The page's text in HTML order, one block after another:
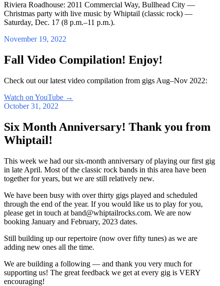
Riviera Roadhouse: 2011 Commercial Way, Bullhead City —
Christmas party with live music by Whiptail (classic rock) —
Saturday, Dec. 17 (8 p.m.–11 p.m.).
November 19, 2022
Fall Video Compilation! Enjoy!
Check out our latest video compilation from gigs Aug–Nov 2022:
Watch on YouTube →
October 31, 2022
Six Month Anniversary! Thank you from
Whiptail!
This week we had our six-month anniversary of playing our first gig
in late April. Most of the classic rock bands in this area have been
together for years, but we are still relatively new.
We have been busy with over thirty gigs played and scheduled
through the end of the year. If you would like us to play for you,
please get in touch at band@whiptailrocks.com. We are now
booking January and February, 2023 dates.
Still building up our repertoire (now over fifty tunes) as we are
adding new ones all the time.
We are building a following — and thank you very much for
supporting us! The great feedback we get at every gig is VERY
encouraging!